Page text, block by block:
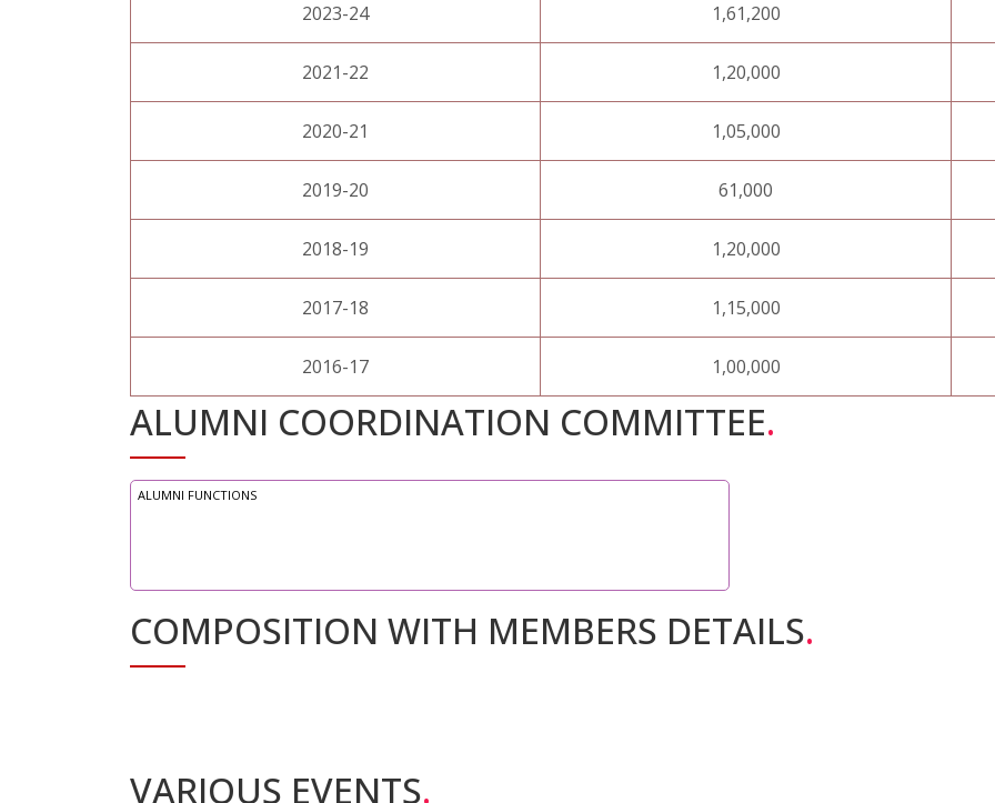
2023-24 1,61,200
2021-22 1,20,000
2020-21 1,05,000
2019-20 61,000
2018-19 1,20,000
2017-18 1,15,000
2016-17 1,00,000
ALUMNI COORDINATION COMMITTEE.
ALUMNI FUNCTIONS
COMPOSITION WITH MEMBERS DETAILS.
VARIOUS EVENTS.